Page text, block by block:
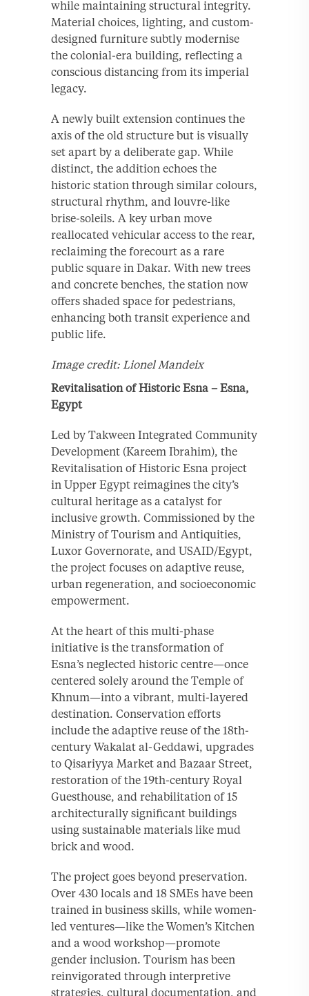
while maintaining structural integrity.
Material choices, lighting, and custom-
designed furniture subtly modernise
the colonial-era building, reflecting a
conscious distancing from its imperial
legacy.
A newly built extension continues the
axis of the old structure but is visually
set apart by a deliberate gap. While
distinct, the addition echoes the
historic station through similar colours,
structural rhythm, and louvre-like
brise-soleils. A key urban move
reallocated vehicular access to the rear,
reclaiming the forecourt as a rare
public square in Dakar. With new trees
and concrete benches, the station now
offers shaded space for pedestrians,
enhancing both transit experience and
public life.
Image credit: Lionel Mandeix
Revitalisation of Historic Esna – Esna,
Egypt
Led by Takween Integrated Community
Development (Kareem Ibrahim), the
Revitalisation of Historic Esna project
in Upper Egypt reimagines the city’s
cultural heritage as a catalyst for
inclusive growth. Commissioned by the
Ministry of Tourism and Antiquities,
Luxor Governorate, and USAID/Egypt,
the project focuses on adaptive reuse,
urban regeneration, and socioeconomic
empowerment.
At the heart of this multi-phase
initiative is the transformation of
Esna’s neglected historic centre—once
centered solely around the Temple of
Khnum—into a vibrant, multi-layered
destination. Conservation efforts
include the adaptive reuse of the 18th-
century Wakalat al-Geddawi, upgrades
to Qisariyya Market and Bazaar Street,
restoration of the 19th-century Royal
Guesthouse, and rehabilitation of 15
architecturally significant buildings
using sustainable materials like mud
brick and wood.
The project goes beyond preservation.
Over 430 locals and 18 SMEs have been
trained in business skills, while women-
led ventures—like the Women’s Kitchen
and a wood workshop—promote
gender inclusion. Tourism has been
reinvigorated through interpretive
strategies, cultural documentation, and